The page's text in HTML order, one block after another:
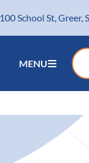
100 School St, Greer,
MENU